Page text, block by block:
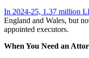
In 2024-25, 1.37 million
England and Wales, but
appointed executors.
When You Need an